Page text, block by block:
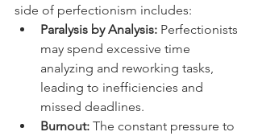
side of perfectionism includes:
Paralysis by Analysis: Perfectionists
may spend excessive time
analyzing and reworking tasks,
leading to inefficiencies and
missed deadlines.
Burnout: The constant pressure to